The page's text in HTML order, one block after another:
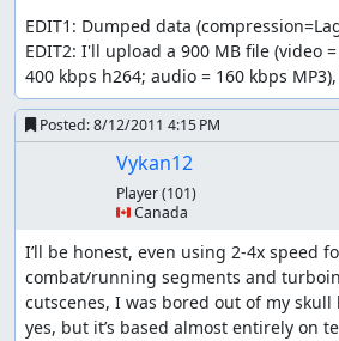
mandatory fights (and even
better weapons
after that getting new ones in
given (almost double attack
the upgrade in mintos is ignored
reason as the ghost ship
with diorre it's similar to rolante
the last shop)
Kevin dominates so much right
Pedan's weapons are the last
no weapon/armor seeds are
different RNG address that is
EDIT1: Dumped data
EDIT2: I'll upload a 900 MB file (video
400 kbps h264; audio = 160 kbps
Posted:8/12/2011 4:15 PM
Vykan12
Player(101)
🇨🇦 Canada
I’ll be honest, even using 2-4x speed
combat/running segments and
cutscenes, I was bored out of my skull
yes, but it’s based almost entirely on